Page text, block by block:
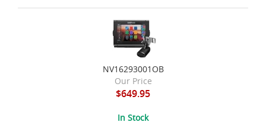
NV16293001OB
Our Price
$649.95
In Stock